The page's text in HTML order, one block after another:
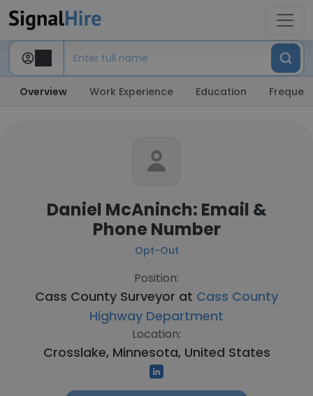
Overview Work Experience Education
Daniel McAninch: Email &
Phone Number
Opt-Out
Position:
Cass County Surveyor at Cass County
Highway Department
Location:
Crosslake, Minnesota, United States